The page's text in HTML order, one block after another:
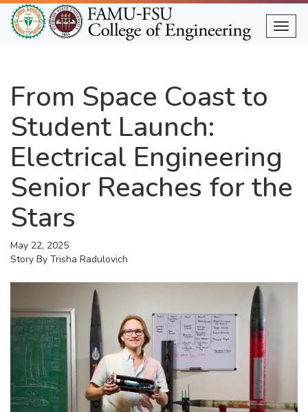
Skip
to
main
From Space Coast to
Student Launch:
Electrical Engineering
Senior Reaches for the
Stars
May 22, 2025
Story By Trisha Radulovich